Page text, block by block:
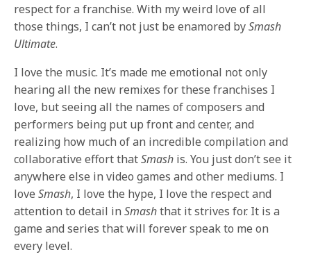
respect for a franchise. With my weird love of all
those things, I can’t not just be enamored bySmash
Ultimate.
I love the music. It’s made me emotional not only
hearing all the new remixes for these franchises I
love, but seeing all the names of composers and
performers being put up front and center, and
realizing how much of an incredible compilation and
collaborative effort thatSmash is. You just don’t see it
anywhere else in video games and other mediums. I
love Smash, I love the hype, I love the respect and
attention to detail inSmashthat it strives for. It is a
game and series that will forever speak to me on
every level.